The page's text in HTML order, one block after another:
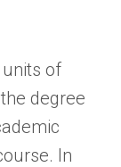
of
degree
In